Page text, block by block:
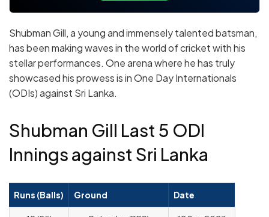
Shubman Gill, a young and immensely talented batsman,
has been making waves in the world of cricket with his
stellar performances. One arena where he has truly
showcased his prowess is in One Day Internationals
(ODIs) against Sri Lanka.
Shubman Gill Last 5 ODI
Innings against Sri Lanka
Runs (Balls) Ground Date